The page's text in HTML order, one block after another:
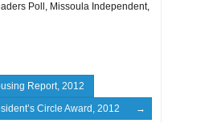
Poll, Missoula Independent,
Report, 2012
Circle Award, 2012